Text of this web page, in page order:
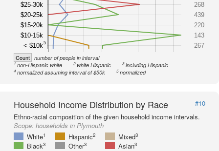
$25-30k
$20-25k
$15-20k
$10-15k
< $10k5
268
439
220
143
267
Count number of people in interval
1non-Hispanic white 2white Hispanic 3including Hispanic
4normalized assuming interval of $50k 5normalized
Household Income Distribution by Race
#10
Ethno-racial composition of the given household income intervals.
Scope: households in Plymouth
White1 Hispanic2 Mixed3
Black3 Other3 Asian3